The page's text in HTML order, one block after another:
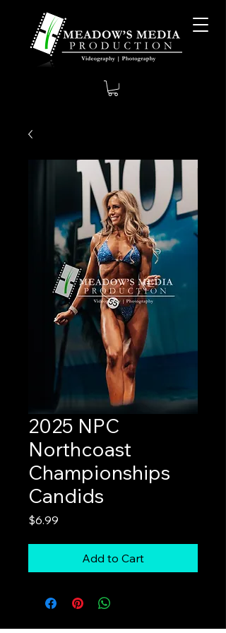
2025 NPC
Northcoast
Championships
Candids
$6.99
Add to Cart